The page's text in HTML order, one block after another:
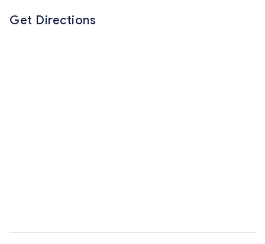
Get Directions